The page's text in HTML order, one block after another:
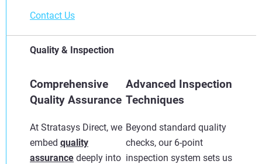
Contact Us
Quality & Inspection
Comprehensive
Quality Assurance
At Stratasys Direct, we
embed quality
assurance deeply into
Advanced Inspection
Techniques
Beyond standard quality
checks, our 6-point
inspection system sets us